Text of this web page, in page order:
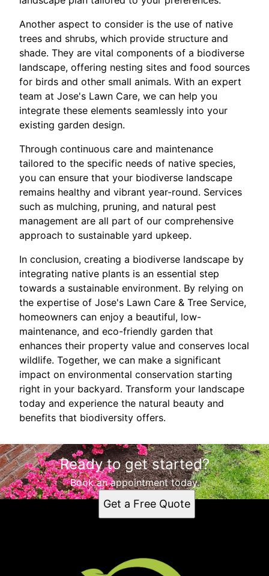
Another aspect to consider is the use of native
trees and shrubs, which provide structure and
shade. They are vital components of a biodiverse
landscape, offering nesting sites and food sources
for birds and other small animals. With an expert
team at Jose's Lawn Care, we can help you
integrate these elements seamlessly into your
existing garden design.
Through continuous care and maintenance
tailored to the specific needs of native species,
you can ensure that your biodiverse landscape
remains healthy and vibrant year-round. Services
such as mulching, pruning, and natural pest
management are all part of our comprehensive
approach to sustainable yard upkeep.
In conclusion, creating a biodiverse landscape by
integrating native plants is an essential step
towards a sustainable environment. By relying on
the expertise of Jose's Lawn Care & Tree Service,
homeowners can enjoy a beautiful, low-
maintenance, and eco-friendly garden that
enhances their property value and conserves local
wildlife. Together, we can make a significant
impact on environmental conservation starting
right in your backyard. Transform your landscape
today and experience the natural beauty and
benefits that biodiversity offers.
Ready to get started?
Book an appointment today.
Get a Free Quote